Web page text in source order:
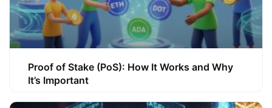
Proof of Stake (PoS): How It Works and Why
It’s Important